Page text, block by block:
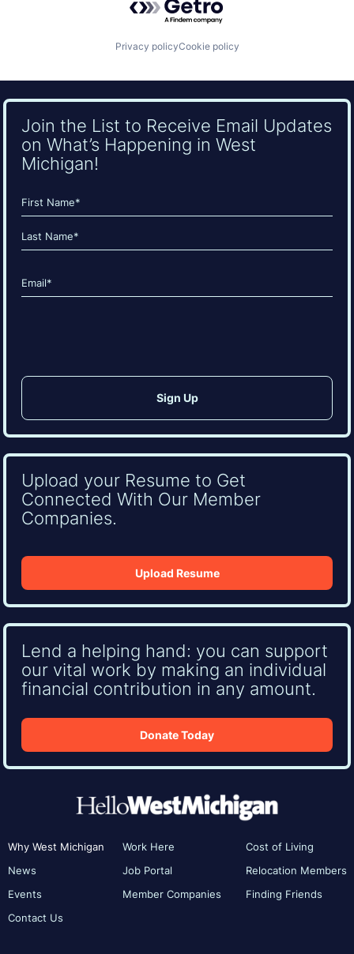
Privacy policyCookie policy
Join the List to Receive Email Updates
on What’s Happening in West
Michigan!
Name
(Required)
First
Email
(Required)
Upload your Resume to Get
Connected With Our Member
Companies.
Upload Resume
Lend a helping hand: you can support
our vital work by making an individual
financial contribution in any amount.
Donate Today
Why West Michigan
News
Events
Contact Us
Work Here
Job Portal
Member Companies
Cost of Living
Relocation Members
Finding Friends